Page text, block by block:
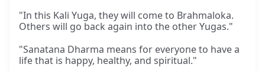
"In this Kali Yuga, they will come to Brahmaloka.
Others will go back again into the other Yugas."
"Sanatana Dharma means for everyone to have a
life that is happy, healthy, and spiritual."